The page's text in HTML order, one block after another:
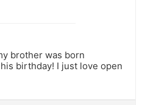
brother was born
birthday! I just love open